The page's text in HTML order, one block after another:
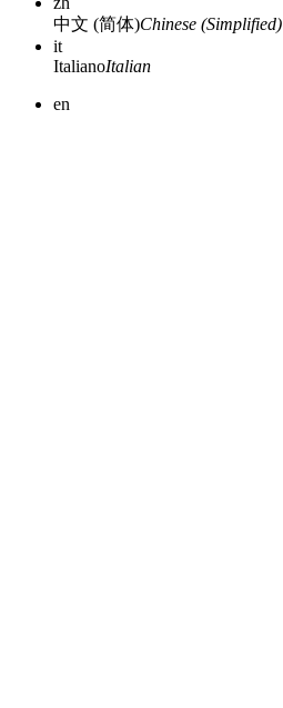
中文 (简体)Chinese (Simplified)
it
ItalianoItalian
en